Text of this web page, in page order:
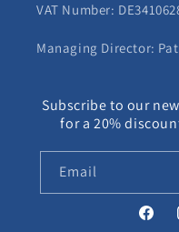
VAT Number:
Managing Director:
Subscribe to our
for a 20%
Email